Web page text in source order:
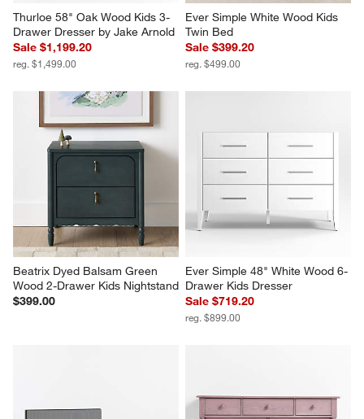
Thurloe 58" Oak Wood Kids 3-
Drawer Dresser by Jake Arnold
Sale $1,199.20
reg. $1,499.00
Ever Simple White Wood Kids
Twin Bed
Sale $399.20
reg. $499.00
Beatrix Dyed Balsam Green
Wood 2-Drawer Kids Nightstand
$399.00
Ever Simple 48" White Wood 6-
Drawer Kids Dresser
Sale $719.20
reg. $899.00